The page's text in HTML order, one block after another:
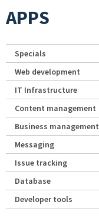
APPS
Specials
Web development
IT Infrastructure
Content management
Business management
Messaging
Issue tracking
Database
Developer tools